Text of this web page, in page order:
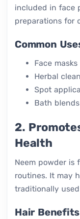
included in face
preparations for
Common
Face masks
Herbal
Spot
Bath blends
2.
Health
Neem powder is
routines. It may
traditionally
Hair Benefits